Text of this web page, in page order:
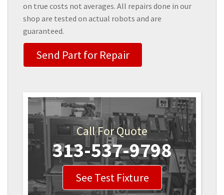
on true costs not averages. All repairs done in our
shop are tested on actual robots and are
guaranteed.
Send Part for Repair
Call For Quote
313-537-9798
See Test Fixture